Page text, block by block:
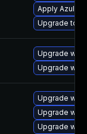
Apply Azul
Upgrade to
Upgrade
Upgrade
Upgrade
Upgrade
Upgrade